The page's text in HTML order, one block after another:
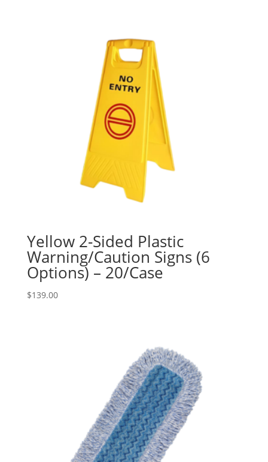
Yellow 2-Sided Plastic
Warning/Caution Signs (6
Options) – 20/Case
$139.00